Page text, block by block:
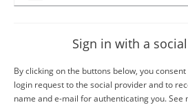
Sign in with a
By clicking on the buttons below, you
login request to the social provider and to
name and e-mail for authenticating you. See